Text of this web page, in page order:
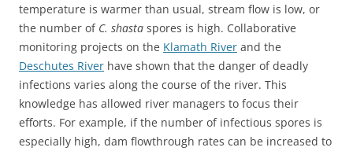
temperature is warmer than usual, stream flow is low, or
the number of C. shasta spores is high. Collaborative
monitoring projects on the Klamath River and the
Deschutes River have shown that the danger of deadly
infections varies along the course of the river. This
knowledge has allowed river managers to focus their
efforts. For example, if the number of infectious spores is
especially high, dam flowthrough rates can be increased to